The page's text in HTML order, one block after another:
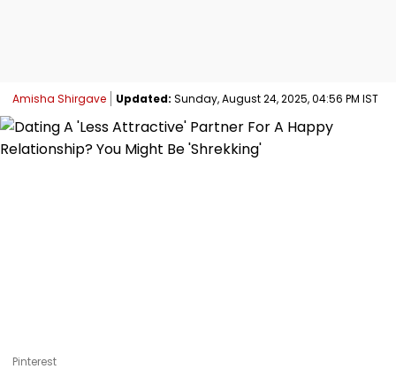
Amisha Shirgave Updated: Sunday, August 24, 2025, 04:56 PM IST
Pinterest